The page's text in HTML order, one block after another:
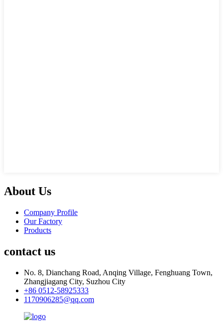
About Us
Company Profile
Our Factory
Products
contact us
No. 8, Dianchang Road, Anqing Village, Fenghuang Town,
Zhangjiagang City, Suzhou City
+86 0512-58925333
1170906285@qq.com